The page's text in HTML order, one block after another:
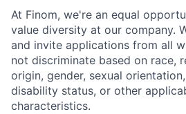
At Finom, we're an equal
value diversity at our company.
and invite applications from all
not discriminate based on race,
origin, gender, sexual
disability status, or other
characteristics.